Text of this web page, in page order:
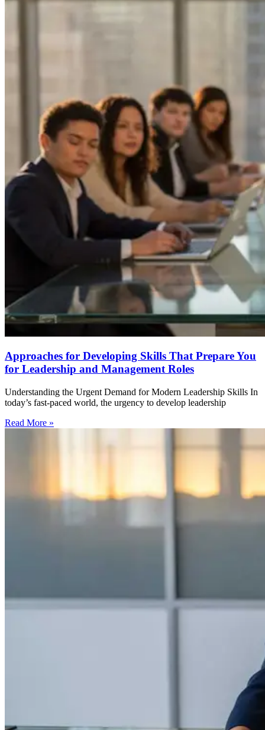
Approaches for Developing Skills That Prepare You
for Leadership and Management Roles
Understanding the Urgent Demand for Modern Leadership Skills In
today’s fast-paced world, the urgency to develop leadership
Read More »